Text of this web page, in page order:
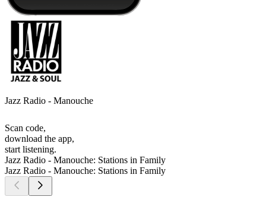
Jazz Radio - Manouche
Scan code,
download the app,
start listening.
Jazz Radio - Manouche: Stations in Family
Jazz Radio - Manouche: Stations in Family